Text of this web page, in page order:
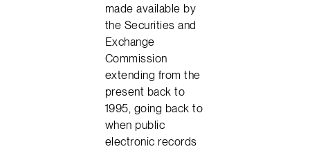
made available by
the Securities and
Exchange
Commission
extending from the
present back to
1995, going back to
when public
electronic records